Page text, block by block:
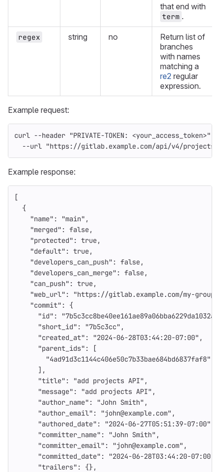
that end with
term .
regex string no
Return list of
branches
with names
matching a
re2 regular
expression.
Example request:
curl --header "PRIVATE-TOKEN: <your_access_token>"
--url "https://gitlab.example.com/api/v4/projects/
Example response:
[
{
"name" : "main" ,
"merged" : false,
"protected" : true,
"default" : true,
"developers_can_push" : false,
"developers_can_merge" : false,
"can_push" : true,
"web_url" :
"https://gitlab.example.com/my-
"commit" :
{
"id" :
"short_id" : "7b5c3cc" ,
"created_at" : "2024-06-28T03:44:20-07:00" ,
"parent_ids" :
[
"4ad91d3c1144c406e50c7b33bae684bd6837faf8"
],
"title" : "add projects API" ,
"message" : "add projects API" ,
"author_name" : "John Smith" ,
"author_email" : "john@example.com" ,
"authored_date" : "2024-06-27T05:51:39-07:00"
"committer_name" : "John Smith" ,
"committer_email" : "john@example.com" ,
"committed_date" : "2024-06-28T03:44:20-07:00"
"trailers" :
{},